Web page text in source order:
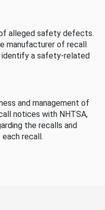
alleged safety defects.
manufacturer of recall
identify a safety-related
and management of
notices with NHTSA,
the recalls and
recall.